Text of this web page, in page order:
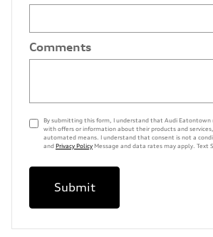
Comments
By submitting this form, I understand that Audi
with offers or information about their products and
automated means. I understand that consent is not a
and Privacy Policy Message and data rates may apply. Text
Submit